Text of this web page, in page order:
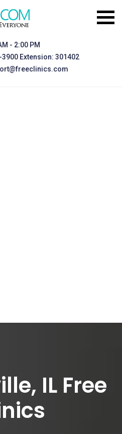
- 2:00 PM
3900 Extension: 301402
IL Free